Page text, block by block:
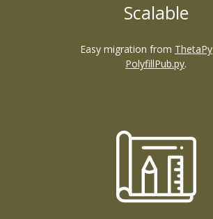
Scalable
Easy migration from ThetaPy
PolyfillPub.py.